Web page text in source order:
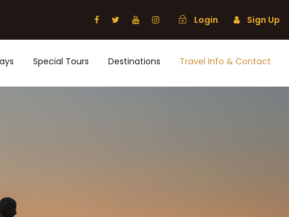
Login Sign Up
Special Tours Destinations Travel Info & Contact